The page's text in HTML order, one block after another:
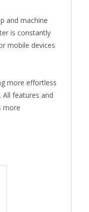
and machine
is constantly
mobile devices
more effortless
features and
more